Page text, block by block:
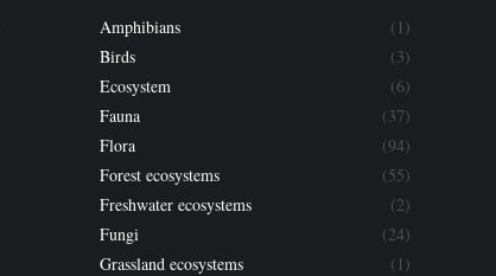
Amphibians
(1)
Birds
(3)
Ecosystem
(6)
Fauna
(37)
Flora
(94)
Forest ecosystems
(55)
Freshwater ecosystems
(2)
Fungi
(24)
Grassland ecosystems
(1)